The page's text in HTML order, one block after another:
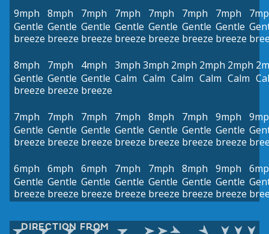
9mph
Gentle
breeze
8mph
Gentle
breeze
7mph
Gentle
breeze
7mph
Gentle
breeze
7mph
Gentle
breeze
7mph
Gentle
breeze
7mph
Gentle
breeze
8mph
Gentle
breeze
7mph
Gentle
breeze
4mph
Gentle
breeze
3mph
Calm
3mph
Calm
2mph
Calm
2mph
Calm
2mph
Calm
7mph
Gentle
breeze
7mph
Gentle
breeze
7mph
Gentle
breeze
7mph
Gentle
breeze
8mph
Gentle
breeze
7mph
Gentle
breeze
9mph
Gentle
breeze
6mph
Gentle
breeze
6mph
Gentle
breeze
6mph
Gentle
breeze
7mph
Gentle
breeze
7mph
Gentle
breeze
8mph
Gentle
breeze
9mph
Gentle
breeze
DIRECTION FROM